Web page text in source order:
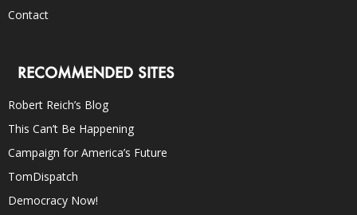
Contact
RECOMMENDED SITES
Robert Reich’s Blog
This Can’t Be Happening
Campaign for America’s Future
TomDispatch
Democracy Now!